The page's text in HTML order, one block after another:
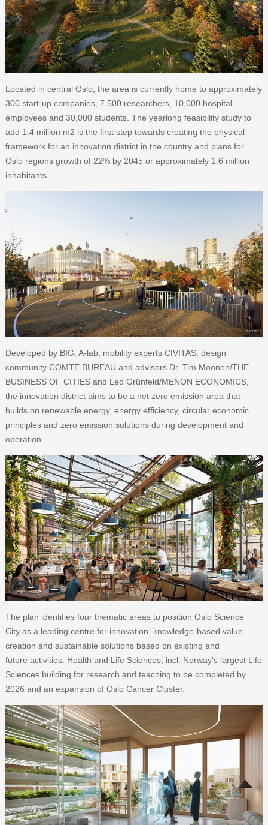
Located in central Oslo, the area is currently home to approximately
300 start-up companies, 7,500 researchers, 10,000 hospital
employees and 30,000 students. The yearlong feasibility study to
add 1.4 million m2 is the first step towards creating the physical
framework for an innovation district in the country and plans for
Oslo regions growth of 22% by 2045 or approximately 1.6 million
inhabitants.
Developed by BIG, A-lab, mobility experts CIVITAS, design
community COMTE BUREAU and advisors Dr. Tim Moonen/THE
BUSINESS OF CITIES and Leo Grünfeld/MENON ECONOMICS,
the innovation district aims to be a net zero emission area that
builds on renewable energy, energy efficiency, circular economic
principles and zero emission solutions during development and
operation.
The plan identifies four thematic areas to position Oslo Science
City as a leading centre for innovation, knowledge-based value
creation and sustainable solutions based on existing and
future activities: Health and Life Sciences, incl. Norway’s largest Life
Sciences building for research and teaching to be completed by
2026 and an expansion of Oslo Cancer Cluster.